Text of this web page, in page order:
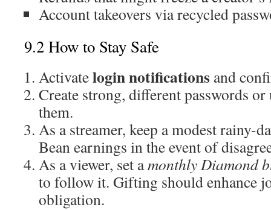
Account takeovers via recycled
9.2 How to Stay Safe
Activatelogin notifications and
Create strong, different passwords or
them.
As a streamer, keep a modest rainy-
Bean earnings in the event of
As a viewer, set amonthly Diamond
to follow it. Gifting should enhance
obligation.